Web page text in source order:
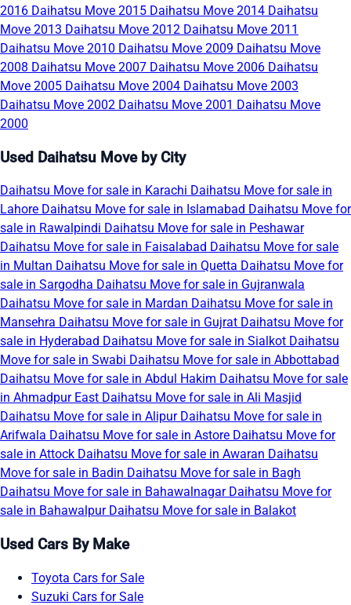
2016 Daihatsu Move 2015 Daihatsu Move 2014 Daihatsu
Move 2013 Daihatsu Move 2012 Daihatsu Move 2011
Daihatsu Move 2010 Daihatsu Move 2009 Daihatsu Move
2008 Daihatsu Move 2007 Daihatsu Move 2006 Daihatsu
Move 2005 Daihatsu Move 2004 Daihatsu Move 2003
Daihatsu Move 2002 Daihatsu Move 2001 Daihatsu Move
2000
Used Daihatsu Move by City
Daihatsu Move for sale in Karachi Daihatsu Move for sale in
Lahore Daihatsu Move for sale in Islamabad Daihatsu Move for
sale in Rawalpindi Daihatsu Move for sale in Peshawar
Daihatsu Move for sale in Faisalabad Daihatsu Move for sale
in Multan Daihatsu Move for sale in Quetta Daihatsu Move for
sale in Sargodha Daihatsu Move for sale in Gujranwala
Daihatsu Move for sale in Mardan Daihatsu Move for sale in
Mansehra Daihatsu Move for sale in Gujrat Daihatsu Move for
sale in Hyderabad Daihatsu Move for sale in Sialkot Daihatsu
Move for sale in Swabi Daihatsu Move for sale in Abbottabad
Daihatsu Move for sale in Abdul Hakim Daihatsu Move for sale
in Ahmadpur East Daihatsu Move for sale in Ali Masjid
Daihatsu Move for sale in Alipur Daihatsu Move for sale in
Arifwala Daihatsu Move for sale in Astore Daihatsu Move for
sale in Attock Daihatsu Move for sale in Awaran Daihatsu
Move for sale in Badin Daihatsu Move for sale in Bagh
Daihatsu Move for sale in Bahawalnagar Daihatsu Move for
sale in Bahawalpur Daihatsu Move for sale in Balakot
Used Cars By Make
Toyota Cars for Sale
Suzuki Cars for Sale